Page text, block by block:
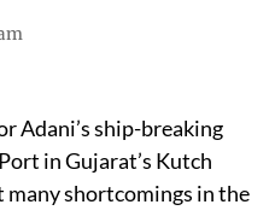
Adani’s ship-breaking
in Gujarat’s Kutch